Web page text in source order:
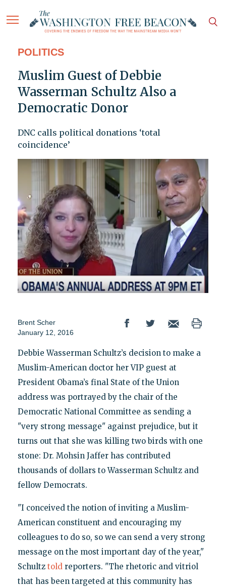
POLITICS
Muslim Guest of Debbie
Wasserman Schultz Also a
Democratic Donor
DNC calls political donations ‘total
coincidence’
Brent Scher
January 12, 2016
Debbie Wasserman Schultz’s decision to make a
Muslim-American doctor her VIP guest at
President Obama’s final State of the Union
address was portrayed by the chair of the
Democratic National Committee as sending a
"very strong message" against prejudice, but it
turns out that she was killing two birds with one
stone: Dr. Mohsin Jaffer has contributed
thousands of dollars to Wasserman Schultz and
fellow Democrats.
"I conceived the notion of inviting a Muslim-
American constituent and encouraging my
colleagues to do so, so we can send a very strong
message on the most important day of the year,"
Schultz toldreporters. "The rhetoric and vitriol
that has been targeted at this community has